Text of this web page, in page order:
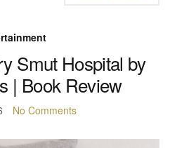
Smut Hospital by
| Book Review
No Comments